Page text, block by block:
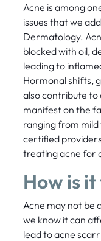
Acne is among
issues that we
Dermatology.
blocked with oil,
leading to
Hormonal shifts,
also contribute to
manifest on the
ranging from
certified
treating acne for
How is
Acne may not be
we know it can
lead to acne